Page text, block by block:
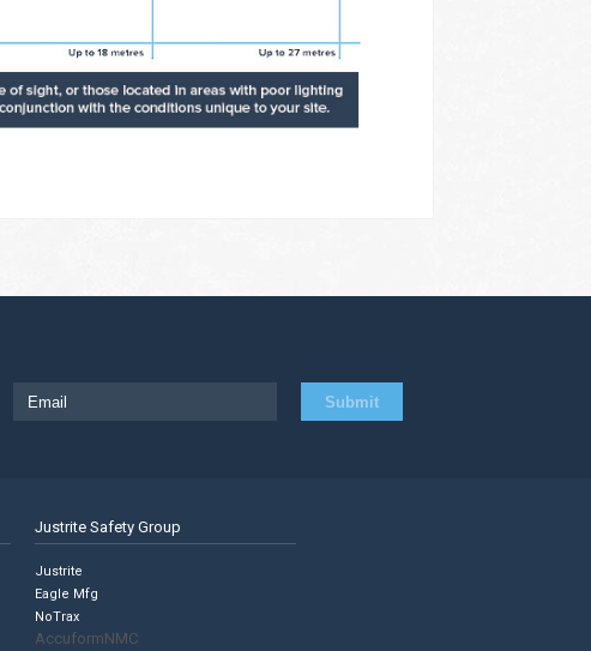
Justrite Safety Group
Justrite
Eagle Mfg
NoTrax
AccuformNMC